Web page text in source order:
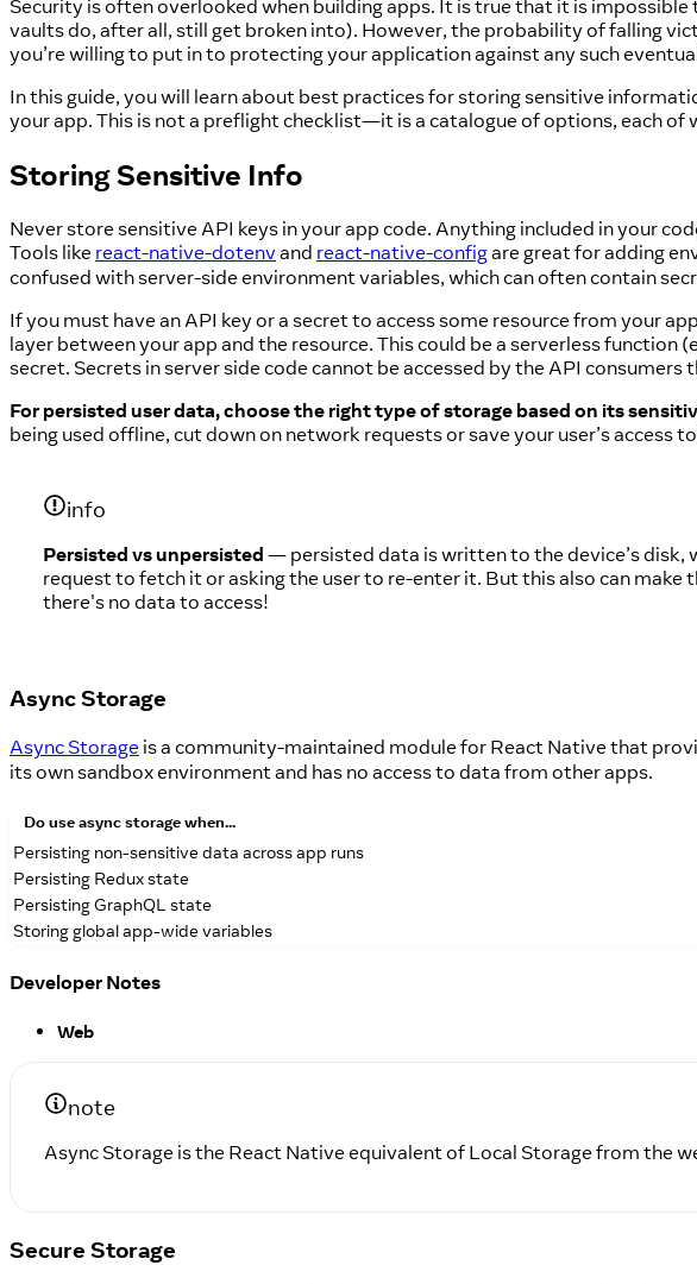
Security is often overlooked when building apps. It is true that it is
vaults do, after all, still get broken into). However, the probability of falling
you’re willing to put in to protecting your application against any such
In this guide, you will learn about best practices for storing sensitive
your app. This is not a preflight checklist—it is a catalogue of options, each of
Storing Sensitive Info
Never store sensitive API keys in your app code. Anything included in your
Tools like react-native-dotenvand react-native-configare great for adding
confused with server-side environment variables, which can often contain
If you must have an API key or a secret to access some resource from your
layer between your app and the resource. This could be a serverless
secret. Secrets in server side code cannot be accessed by the API consumers
For persisted user data, choose the right type of storage based on its
being used offline, cut down on network requests or save your user’s
info
Persisted vs unpersisted — persisted data is written to the device’s disk,
request to fetch it or asking the user to re-enter it. But this also can
there's no data to access!
Async Storage
Async Storage is a community-maintained module for React Native that
its own sandbox environment and has no access to data from other apps.
Douse async storage when...
Persisting non-sensitive data across app runs
Persisting Redux state
Persisting GraphQL state
Storing global app-wide variables
Developer Notes
Web
note
Async Storage is the React Native equivalent of Local Storage from the
Secure Storage